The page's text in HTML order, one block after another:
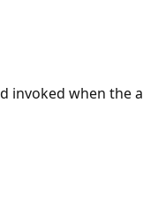
invoked when the